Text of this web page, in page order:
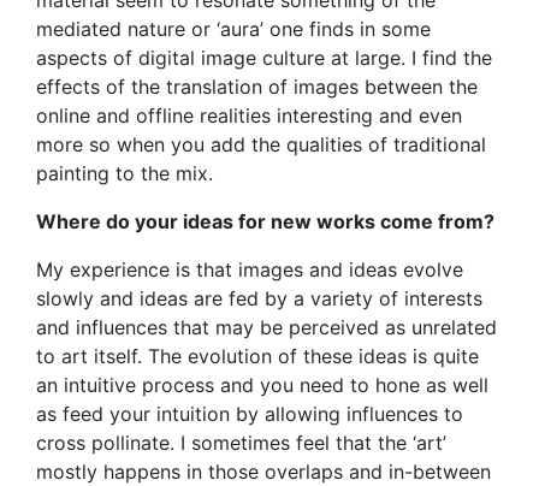
mediated nature or ‘aura’ one finds in some
aspects of digital image culture at large. I find the
effects of the translation of images between the
online and offline realities interesting and even
more so when you add the qualities of traditional
painting to the mix.
Where do your ideas for new works come from?
My experience is that images and ideas evolve
slowly and ideas are fed by a variety of interests
and influences that may be perceived as unrelated
to art itself. The evolution of these ideas is quite
an intuitive process and you need to hone as well
as feed your intuition by allowing influences to
cross pollinate. I sometimes feel that the ‘art’
mostly happens in those overlaps and in-between